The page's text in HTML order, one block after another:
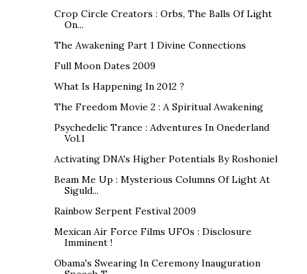
Crop Circle Creators : Orbs, The Balls Of Light
On...
The Awakening Part 1 Divine Connections
Full Moon Dates 2009
What Is Happening In 2012 ?
The Freedom Movie 2 : A Spiritual Awakening
Psychedelic Trance : Adventures In Onederland
Vol.1
Activating DNA's Higher Potentials By Roshoniel
Beam Me Up : Mysterious Columns Of Light At
Siguld...
Rainbow Serpent Festival 2009
Mexican Air Force Films UFOs : Disclosure
Imminent !
Obama's Swearing In Ceremony Inauguration